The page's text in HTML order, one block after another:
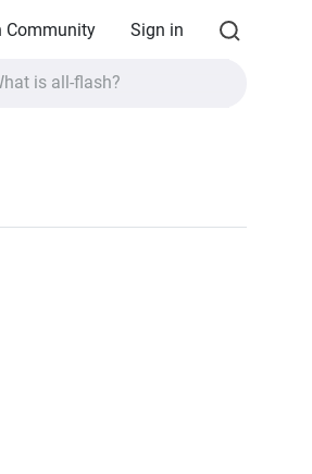
Community Sign in
is all-flash?
is all-flash?